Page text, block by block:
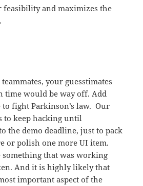
and maximizes the
your guesstimates
time would be way off. Add
fight Parkinson’s law. Our
to keep hacking until
the demo deadline, just to pack
or polish one more UI item.
something that was working
And it is highly likely that
important aspect of the